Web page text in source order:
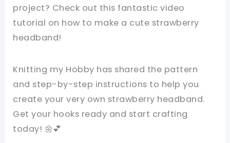
project? Check out this fantastic video
tutorial on how to make a cute strawberry
headband!
Knitting my Hobby has shared the pattern
and step-by-step instructions to help you
create your very own strawberry headband.
Get your hooks ready and start crafting
today! 🌼💕